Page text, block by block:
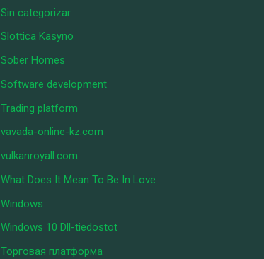
Sin categorizar
Slottica Kasyno
Sober Homes
Software development
Trading platform
vavada-online-kz.com
vulkanroyall.com
What Does It Mean To Be In Love
Windows
Windows 10 Dll-tiedostot
Торговая платформа